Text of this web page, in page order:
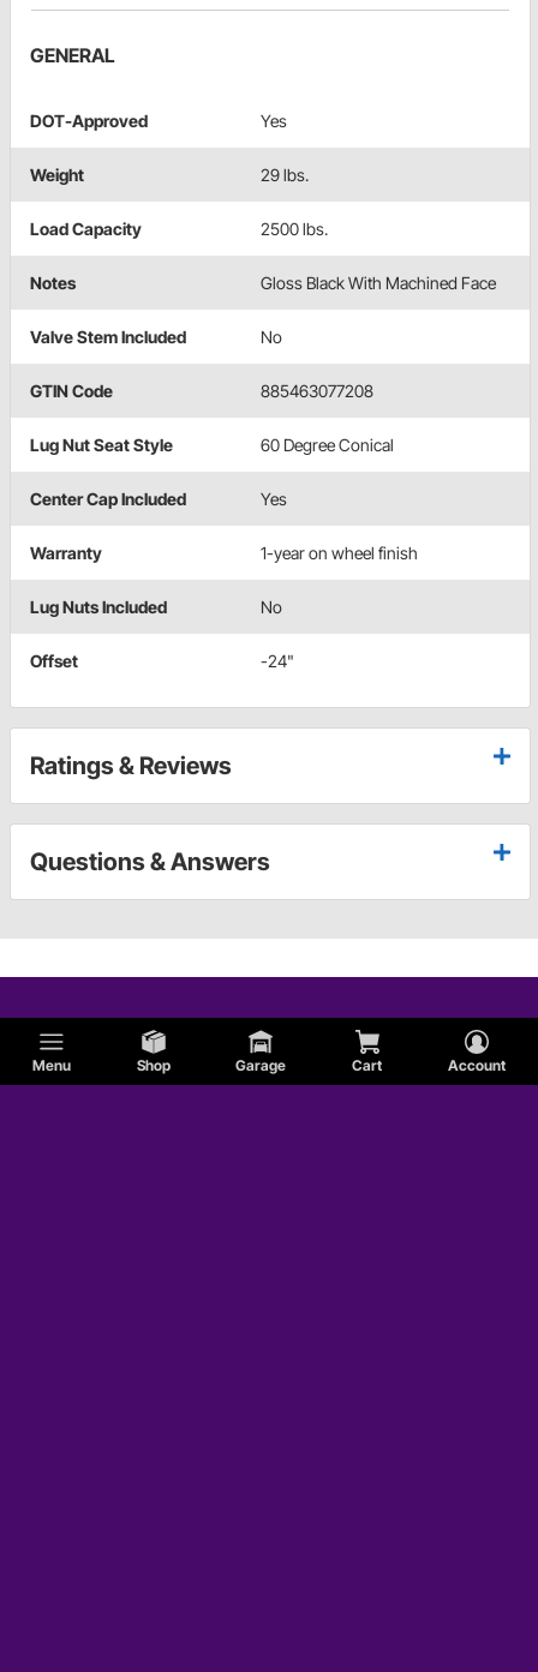
Menu Shop Garage Cart Account
GENERAL
DOT-Approved Yes
Weight 29 lbs.
Load Capacity 2500 lbs.
Notes Gloss Black With Machined Face
Valve Stem Included No
GTIN Code 885463077208
Lug Nut Seat Style 60 Degree Conical
Center Cap Included Yes
Warranty 1-year on wheel finish
Lug Nuts Included No
Offset -24"
Ratings & Reviews
Questions & Answers